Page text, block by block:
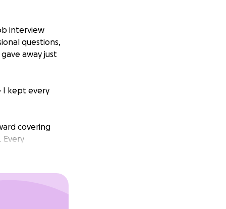
interview
questions,
away just
I kept every
covering
Every